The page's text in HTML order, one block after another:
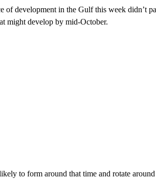
of development in the Gulf this week didn’t
might develop by mid-October.
to form around that time and rotate